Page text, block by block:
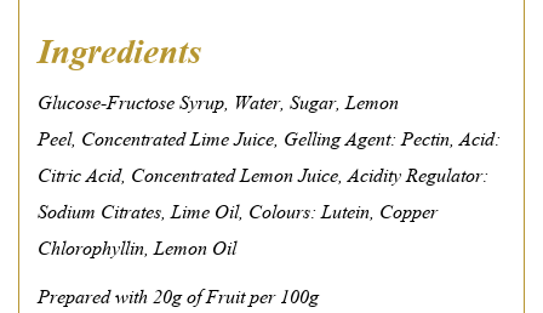
Ingredients
Glucose-Fructose Syrup, Water, Sugar,Lemon
Peel, Concentrated Lime Juice, Gelling Agent: Pectin,Acid:
Citric Acid, Concentrated Lemon Juice,Acidity Regulator:
Sodium Citrates,Lime Oil, Colours: Lutein, Copper
Chlorophyllin,Lemon Oil
Prepared with 20g of Fruit per 100g